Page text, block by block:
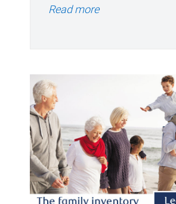
Read more